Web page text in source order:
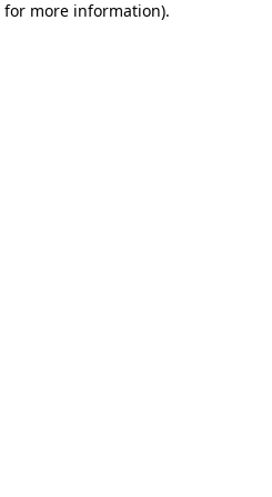
for more information).